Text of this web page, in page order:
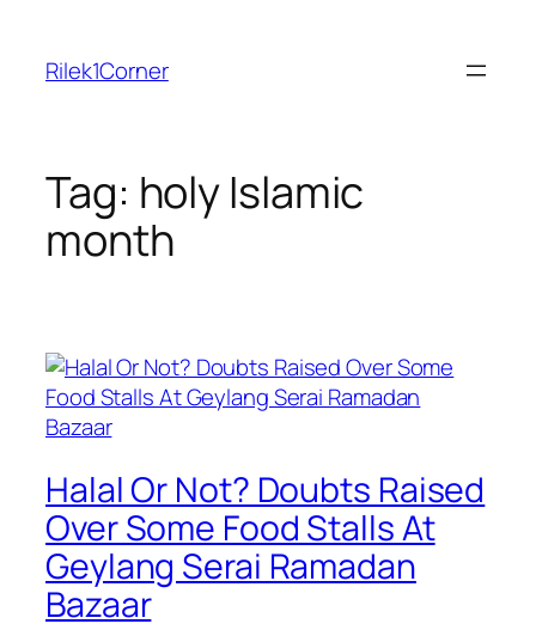
content
Rilek1Corner
Tag: holy Islamic
month
Halal Or Not? Doubts Raised
Over Some Food Stalls At
Geylang Serai Ramadan
Bazaar